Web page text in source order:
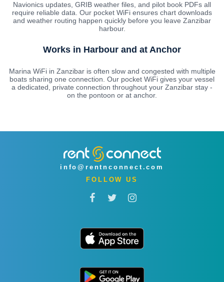
Navionics updates, GRIB weather files, and pilot book PDFs all
require reliable data. Our pocket WiFi ensures chart downloads
and weather routing happen quickly before you leave Zanzibar
harbour.
Works in Harbour and at Anchor
Marina WiFi in Zanzibar is often slow and congested with multiple
boats sharing one connection. Our pocket WiFi gives your vessel
a dedicated, private connection throughout your Zanzibar stay -
on the pontoon or at anchor.
info@rentnconnect.com
FOLLOW US